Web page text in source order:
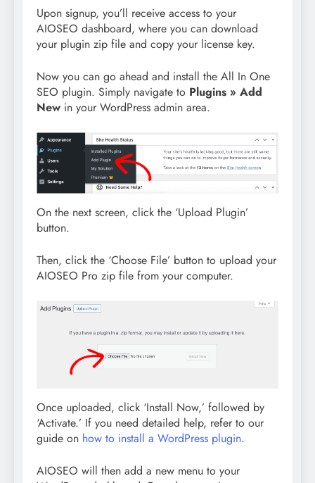
Upon signup, you’ll receive access to your
AIOSEO dashboard, where you can download
your plugin zip file and copy your license key.
Now you can go ahead and install the All In One
SEO plugin. Simply navigate to Plugins » Add
New in your WordPress admin area.
On the next screen, click the ‘Upload Plugin’
button.
Then, click the ‘Choose File’ button to upload your
AIOSEO Pro zip file from your computer.
Once uploaded, click ‘Install Now,’ followed by
‘Activate.’ If you need detailed help, refer to our
guide on how to install a WordPress plugin.
AIOSEO will then add a new menu to your